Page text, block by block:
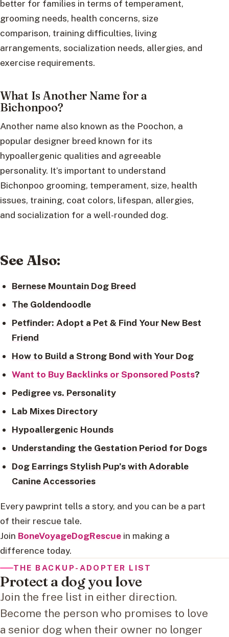
better for families in terms of temperament,
grooming needs, health concerns, size
comparison, training difficulties, living
arrangements, socialization needs, allergies, and
exercise requirements.
What Is Another Name for a
Bichonpoo?
Another name also known as the Poochon, a
popular designer breed known for its
hypoallergenic qualities and agreeable
personality. It’s important to understand
Bichonpoo grooming, temperament, size, health
issues, training, coat colors, lifespan, allergies,
and socialization for a well-rounded dog.
See Also:
Bernese Mountain Dog Breed
The Goldendoodle
Petfinder: Adopt a Pet & Find Your New Best
Friend
How to Build a Strong Bond with Your Dog
Want to Buy Backlinks or Sponsored Posts?
Pedigree vs. Personality
Lab Mixes Directory
Hypoallergenic Hounds
Understanding the Gestation Period for Dogs
Dog Earrings Stylish Pup’s with Adorable
Canine Accessories
Every pawprint tells a story, and you can be a part
of their rescue tale.
Join BoneVoyageDogRescue in making a
difference today.
THE BACKUP-ADOPTER LIST
Protect a dog you love
Join the free list in either direction.
Become the person who promises to love
a senior dog when their owner no longer